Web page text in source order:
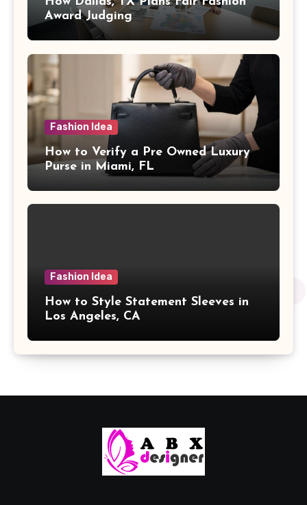
Award Judging
Fashion Idea
How to Verify a Pre Owned Luxury
Purse in Miami, FL
Fashion Idea
How to Style Statement Sleeves in
Los Angeles, CA